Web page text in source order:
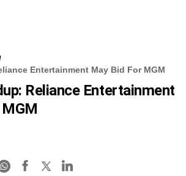
Entertainment May Bid For MGM
Reliance Entertainment